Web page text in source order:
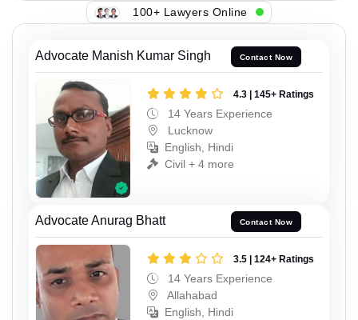
100+ Lawyers Online
Advocate Manish Kumar Singh Contact Now
4.3 | 145+ Ratings
14 Years Experience
Lucknow
English, Hindi
Civil + 4 more
Advocate Anurag Bhatt Contact Now
3.5 | 124+ Ratings
14 Years Experience
Allahabad
English, Hindi